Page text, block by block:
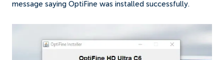
message saying OptiFine was installed successfully.